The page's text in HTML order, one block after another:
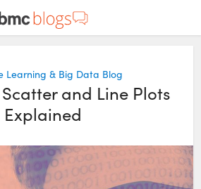
Learning & Big Data Blog
and Line Plots
Explained